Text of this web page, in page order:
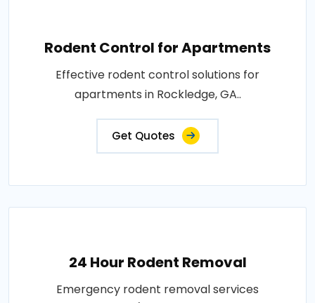
Rodent Control for Apartments
Effective rodent control solutions for
apartments in Rockledge, GA..
Get Quotes
24 Hour Rodent Removal
Emergency rodent removal services